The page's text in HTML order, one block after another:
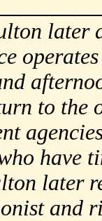
later
to the
have
later
and